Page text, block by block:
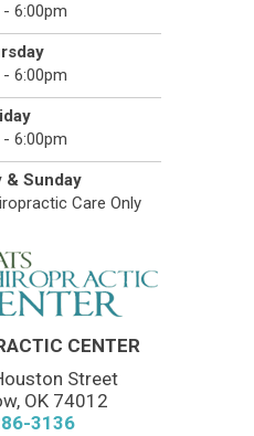
6:00pm
6:00pm
6:00pm
& Sunday
Care Only
CENTER
Street
OK 74012
3136